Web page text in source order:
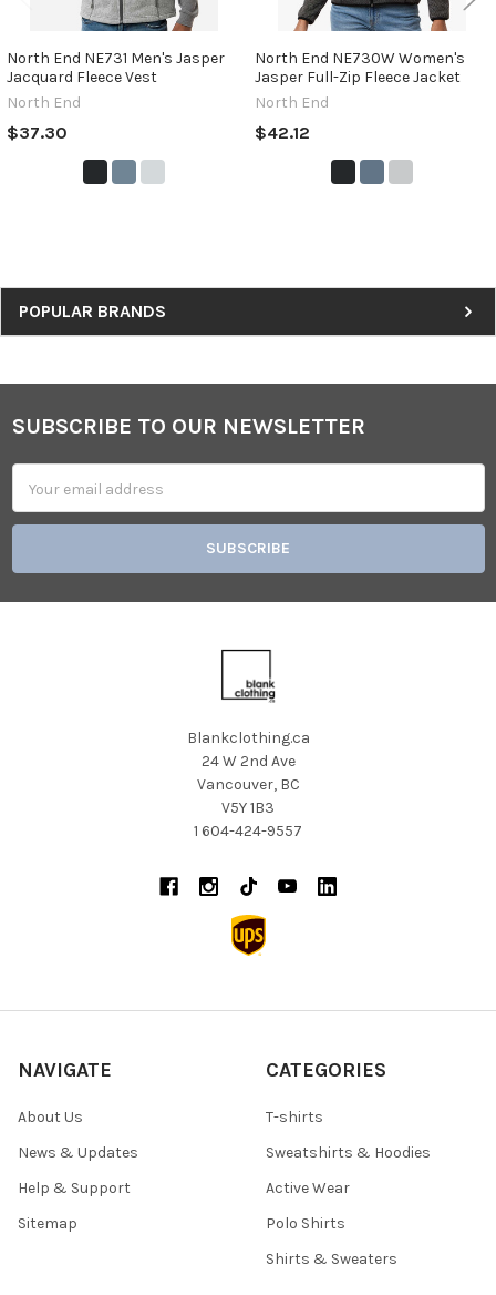
Sidebar
POPULAR BRANDS
North End NE731 Men's Jasper
Jacquard Fleece Vest
North End
$37.30
North End NE730W Women's
Jasper Full-Zip Fleece Jacket
North End
$42.12
Footer
SUBSCRIBE TO OUR NEWSLETTER
Address
Blankclothing.ca
24 W 2nd Ave
Vancouver, BC
V5Y 1B3
1 604-424-9557
NAVIGATE
About Us
News & Updates
Help & Support
Sitemap
CATEGORIES
T-shirts
Sweatshirts & Hoodies
Active Wear
Polo Shirts
Shirts & Sweaters